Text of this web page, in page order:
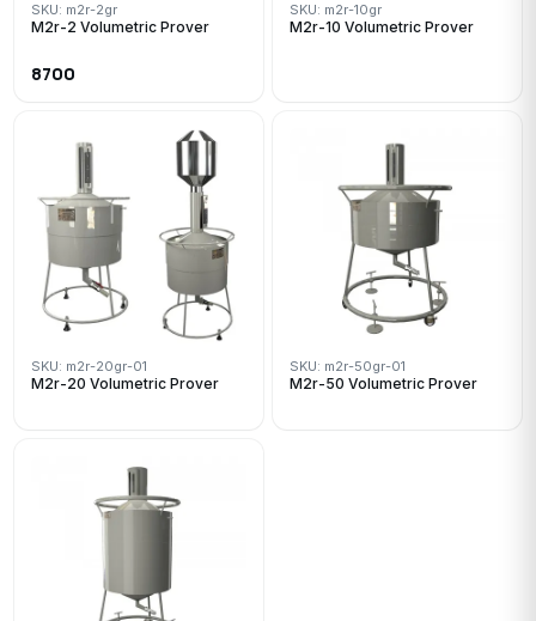
SKU: m2r-2gr
M2r-2 Volumetric Prover
8700
SKU: m2r-10gr
M2r-10 Volumetric Prover
SKU: m2r-20gr-01
M2r-20 Volumetric Prover
SKU: m2r-50gr-01
M2r-50 Volumetric Prover